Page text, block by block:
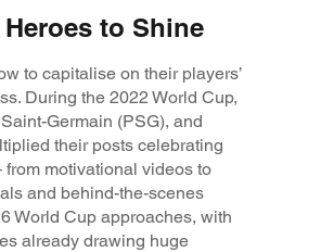
to Shine
to capitalise on their players’
During the 2022 World Cup,
Germain (PSG), and
their posts celebrating
motivational videos to
and behind-the-scenes
World Cup approaches, with
already drawing huge